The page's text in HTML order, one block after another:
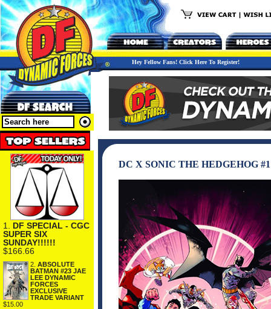
Hey Fellow Fans! Click Here To Register!
1. DF SPECIAL - CGC
SUPER SIX
SUNDAY!!!!!!
$166.66
2. ABSOLUTE
BATMAN #23 JAE
LEE DYNAMIC
FORCES
EXCLUSIVE
TRADE VARIANT
$15.00
DC X SONIC THE HEDGEHOG